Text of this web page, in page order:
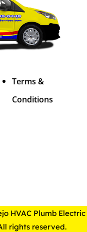
Terms &
Conditions
HVAC Plumb Electric
rights reserved.